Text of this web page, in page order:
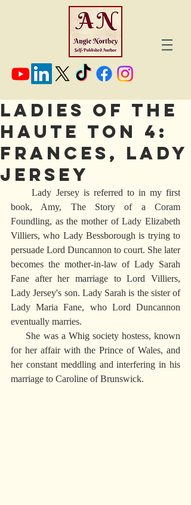
LADIES OF THE
HAUTE TON 4:
FRANCES, LADY
JERSEY
     Lady Jersey is referred to in my first
book, Amy, The Story of a Coram
Foundling, as the mother of Lady Elizabeth
Villiers, who Lady Bessborough is trying to
persuade Lord Duncannon to court. She later
becomes the mother-in-law of Lady Sarah
Fane after her marriage to Lord Villiers,
Lady Jersey's son. Lady Sarah is the sister of
Lady Maria Fane, who Lord Duncannon
eventually marries.
for her affair with the Prince of Wales, and
her constant meddling and interfering in his
marriage to Caroline of Brunswick.